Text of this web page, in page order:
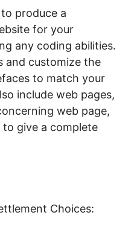
produce a
for your
any coding abilities.
and customize the
to match your
include web pages,
web page,
give a complete
Choices: